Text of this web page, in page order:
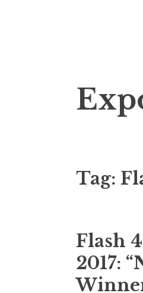
k
i
c
e
n
t
Tag:
Flash
2017: